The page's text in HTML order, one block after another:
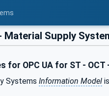
Material Supply
for OPC UA for ST -
Systems Information Model